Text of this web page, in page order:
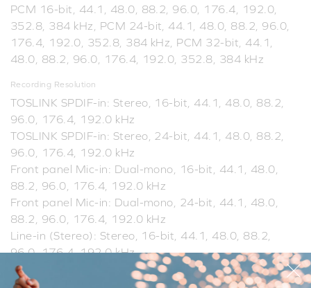
PCM 16-bit, 44.1, 48.0, 88.2, 96.0, 176.4, 192.0,
352.8, 384 kHz, PCM 24-bit, 44.1, 48.0, 88.2, 96.0,
176.4, 192.0, 352.8, 384 kHz, PCM 32-bit, 44.1,
48.0, 88.2, 96.0, 176.4, 192.0, 352.8, 384 kHz
Recording Resolution
TOSLINK SPDIF-in: Stereo, 16-bit, 44.1, 48.0, 88.2,
96.0, 176.4, 192.0 kHz
TOSLINK SPDIF-in: Stereo, 24-bit, 44.1, 48.0, 88.2,
96.0, 176.4, 192.0 kHz
Front panel Mic-in: Dual-mono, 16-bit, 44.1, 48.0,
88.2, 96.0, 176.4, 192.0 kHz
Front panel Mic-in: Dual-mono, 24-bit, 44.1, 48.0,
88.2, 96.0, 176.4, 192.0 kHz
Line-in (Stereo): Stereo, 16-bit, 44.1, 48.0, 88.2,
96.0, 176.4, 192.0 kHz
Line-in (Stereo): Stereo, 24-bit, 44.1, 48.0, 88.2,
96.0, 176.4, 192.0 kHz